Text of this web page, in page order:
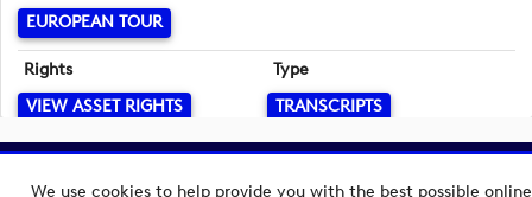
We use cookies to help provide you with the best possible online
EUROPEAN TOUR
Rights
VIEW ASSET RIGHTS
Type
TRANSCRIPTS
Language
English